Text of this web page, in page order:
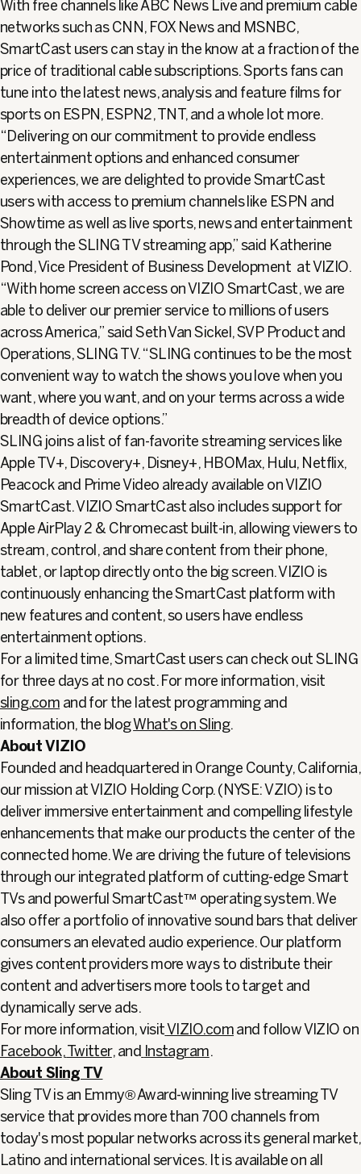
With free channels like ABC News Live and premium cable
networks such as CNN, FOX News and MSNBC,
SmartCast users can stay in the know at a fraction of the
price of traditional cable subscriptions. Sports fans can
tune into the latest news, analysis and feature films for
sports on ESPN, ESPN2, TNT, and a whole lot more.
“Delivering on our commitment to provide endless
entertainment options and enhanced consumer
experiences, we are delighted to provide SmartCast
users with access to premium channels like ESPN and
Showtime as well as live sports, news and entertainment
through the SLING TV streaming app,” said Katherine
Pond, Vice President of Business Development at VIZIO.
“With home screen access on VIZIO SmartCast, we are
able to deliver our premier service to millions of users
across America,” said Seth Van Sickel, SVP Product and
Operations, SLING TV. “SLING continues to be the most
convenient way to watch the shows you love when you
want, where you want, and on your terms across a wide
breadth of device options.”
SLING joins a list of fan-favorite streaming services like
Apple TV+, Discovery+, Disney+, HBOMax, Hulu, Netflix,
Peacock and Prime Video already available on VIZIO
SmartCast. VIZIO SmartCast also includes support for
Apple AirPlay 2 & Chromecast built-in, allowing viewers to
stream, control, and share content from their phone,
tablet, or laptop directly onto the big screen. VIZIO is
continuously enhancing the SmartCast platform with
new features and content, so users have endless
entertainment options.
For a limited time, SmartCast users can check out SLING
for three days at no cost. For more information, visit
sling.com and for the latest programming and
information, the blogWhat's on Sling.
About VIZIO
Founded and headquartered in Orange County, California,
our mission at VIZIO Holding Corp. (NYSE: VZIO) is to
deliver immersive entertainment and compelling lifestyle
enhancements that make our products the center of the
connected home. We are driving the future of televisions
through our integrated platform of cutting-edge Smart
TVs and powerful SmartCast™ operating system. We
also offer a portfolio of innovative sound bars that deliver
consumers an elevated audio experience. Our platform
gives content providers more ways to distribute their
content and advertisers more tools to target and
dynamically serve ads.
For more information, visitVIZIO.comand follow VIZIO on
Facebook,Twitter, and Instagram.
About Sling TV
Sling TV is an Emmy® Award-winning live streaming TV
service that provides more than 700 channels from
today's most popular networks across its general market,
Latino and international services. It is available on all